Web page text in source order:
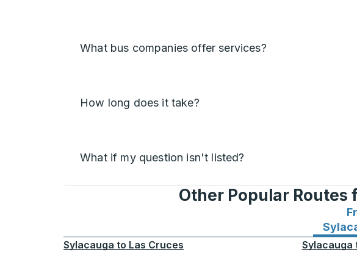
What bus companies offer services?
How long does it take?
What if my question isn't listed?
Other Popular Routes
Bus
Sylacauga to Las Cruces Sylacauga